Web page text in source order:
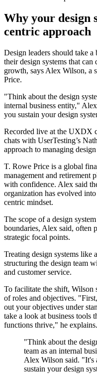
Why your design
centric approach
Design leaders should take
their design systems that
growth, says Alex Wilson, a
Price.
"Think about the design
internal business entity,"
you sustain your design
Recorded live at the UXDX
chats with UserTesting’s
approach to managing design
T. Rowe Price is a global
management and retirement
with confidence. Alex said
organization has evolved
centric mindset.
The scope of a design
boundaries, Alex said, often
strategic focal points.
Treating design systems like
structuring the design team
and customer service.
To facilitate the shift, Wilson
of roles and objectives.
out your objectives under
take a look at business tools
functions thrive," he explains.
"Think about the
team as an internal
Alex Wilson said. "It's
sustain your design